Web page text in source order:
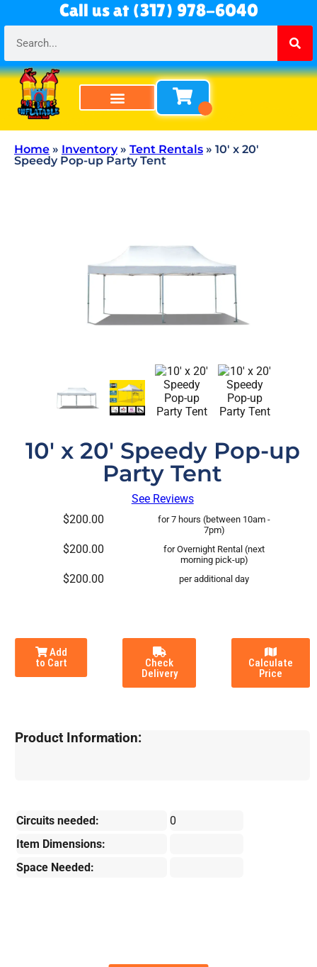
Call us at (317) 978-6040
Home » Inventory» Tent Rentals » 10′ x 20′
Speedy Pop-up Party Tent
10' x 20' Speedy Pop-up
Party Tent
See Reviews
$200.00
for 7 hours (between 10am -
7pm)
$200.00
for Overnight Rental (next
morning pick-up)
$200.00 per additional day
Add
to Cart
Check
Delivery
Calculate
Price
Product Information:
Circuits needed:
0
Item Dimensions:
Space Needed: